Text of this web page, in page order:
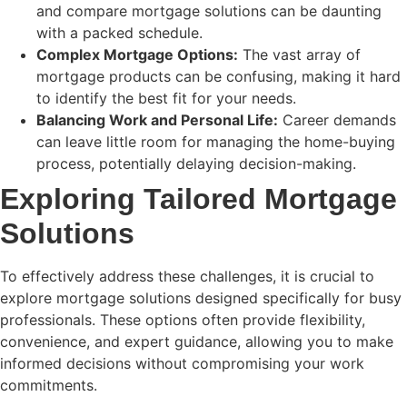
and compare mortgage solutions can be daunting
with a packed schedule.
Complex Mortgage Options: The vast array of
mortgage products can be confusing, making it hard
to identify the best fit for your needs.
Balancing Work and Personal Life: Career demands
can leave little room for managing the home-buying
process, potentially delaying decision-making.
Exploring Tailored Mortgage
Solutions
To effectively address these challenges, it is crucial to
explore mortgage solutions designed specifically for busy
professionals. These options often provide flexibility,
convenience, and expert guidance, allowing you to make
informed decisions without compromising your work
commitments.